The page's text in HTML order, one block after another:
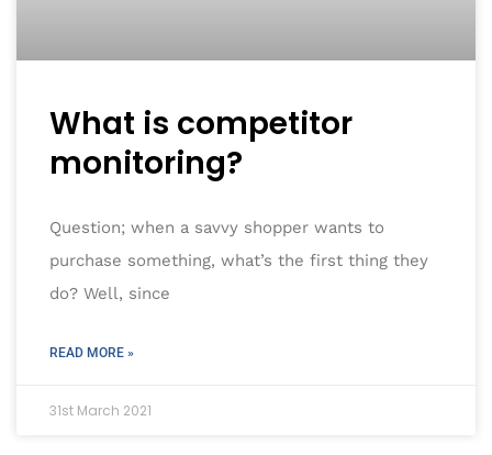
What is competitor
monitoring?
Question; when a savvy shopper wants to
purchase something, what’s the first thing they
do? Well, since
READ MORE »
31st March 2021